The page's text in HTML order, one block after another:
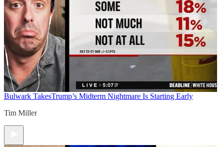
Bulwark TakesTrump’s Midterm Nightmare Is Starting Early
Tim Miller